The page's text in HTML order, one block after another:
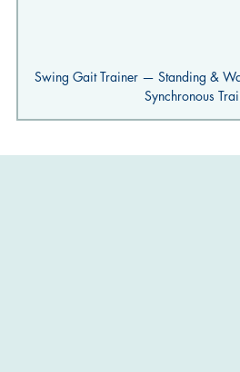
Swing Gait Trainer — Standing &
Synchronous